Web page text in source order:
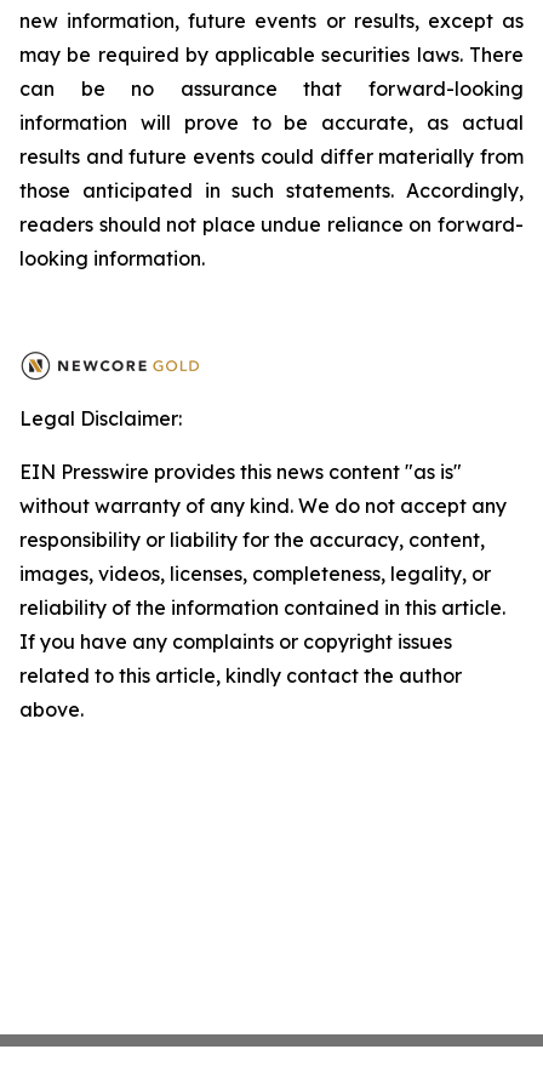
new information, future events or results, except as
may be required by applicable securities laws. There
can be no assurance that forward-looking
information will prove to be accurate, as actual
results and future events could differ materially from
those anticipated in such statements. Accordingly,
readers should not place undue reliance on forward-
looking information.
Legal Disclaimer:
EIN Presswire provides this news content "as is"
without warranty of any kind. We do not accept any
responsibility or liability for the accuracy, content,
images, videos, licenses, completeness, legality, or
reliability of the information contained in this article.
If you have any complaints or copyright issues
related to this article, kindly contact the author
above.